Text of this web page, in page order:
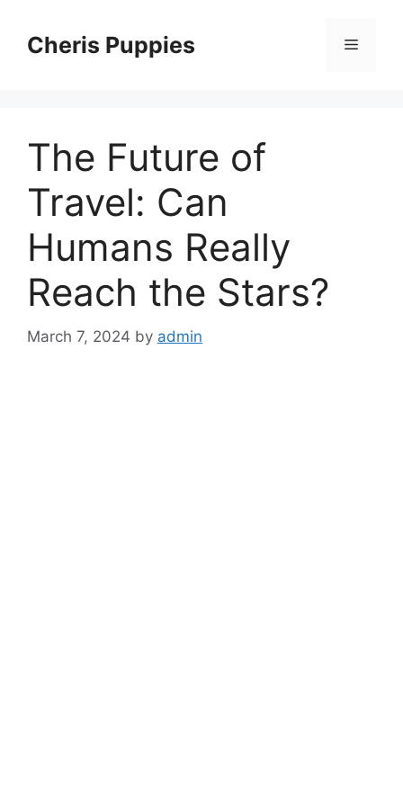
contentCheris Puppies Menu
The Future of
Travel: Can
Humans Really
Reach the Stars?
March 7, 2024 by admin